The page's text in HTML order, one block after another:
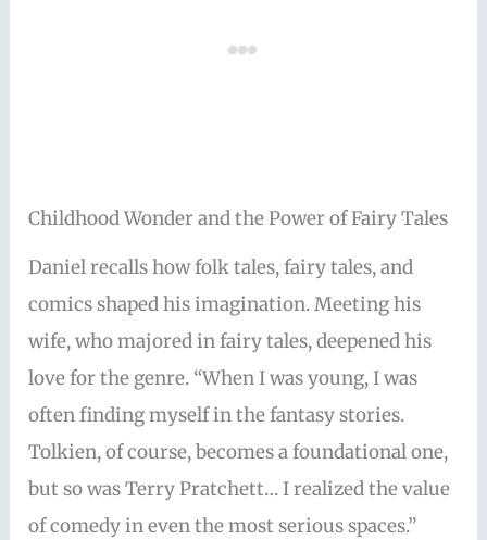
Childhood Wonder and the Power of Fairy Tales
Daniel recalls how folk tales, fairy tales, and
comics shaped his imagination. Meeting his
wife, who majored in fairy tales, deepened his
love for the genre. “When I was young, I was
often finding myself in the fantasy stories.
Tolkien, of course, becomes a foundational one,
but so was Terry Pratchett… I realized the value
of comedy in even the most serious spaces.”